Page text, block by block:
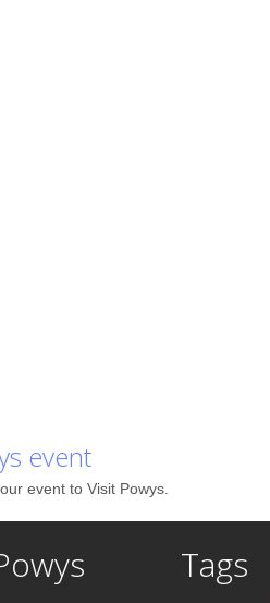
event
event to Visit Powys.
Tags